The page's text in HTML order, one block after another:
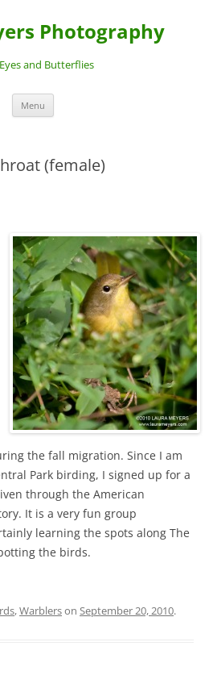
Photography
and Butterflies
Menu
(female)
the fall migration. Since I am
Park birding, I signed up for a
through the American
It is a very fun group
learning the spots along The
the birds.
,Warblerson September 20, 2010.